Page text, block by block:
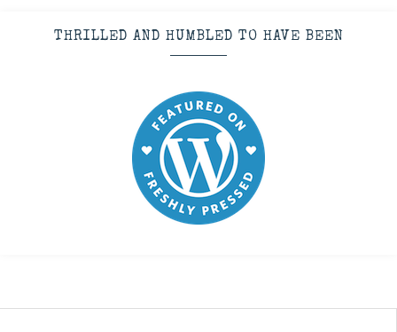
THRILLED AND HUMBLED TO HAVE BEEN